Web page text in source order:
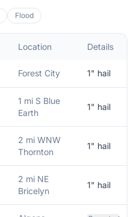
Flood
Location Details
Forest City 1" hail
1 mi S Blue
Earth
1" hail
2 mi WNW
Thornton
1" hail
2 mi NE
Bricelyn
1" hail